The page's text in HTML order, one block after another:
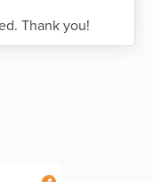
Thank you!